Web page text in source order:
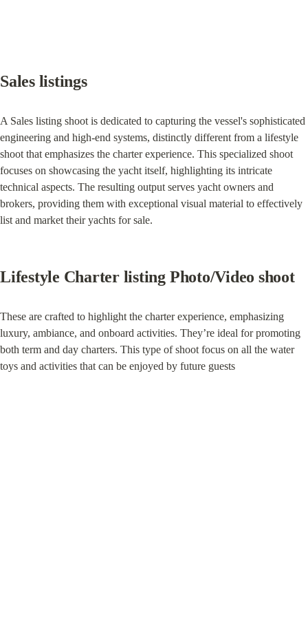
Sales listings
A Sales listing shoot is dedicated to capturing the vessel's sophisticated
engineering and high-end systems, distinctly different from a lifestyle
shoot that emphasizes the charter experience. This specialized shoot
focuses on showcasing the yacht itself, highlighting its intricate
technical aspects. The resulting output serves yacht owners and
brokers, providing them with exceptional visual material to effectively
list and market their yachts for sale.
Lifestyle Charter listing Photo/Video shoot
These are crafted to highlight the charter experience, emphasizing
luxury, ambiance, and onboard activities. They’re ideal for promoting
both term and day charters. This type of shoot focus on all the water
toys and activities that can be enjoyed by future guests